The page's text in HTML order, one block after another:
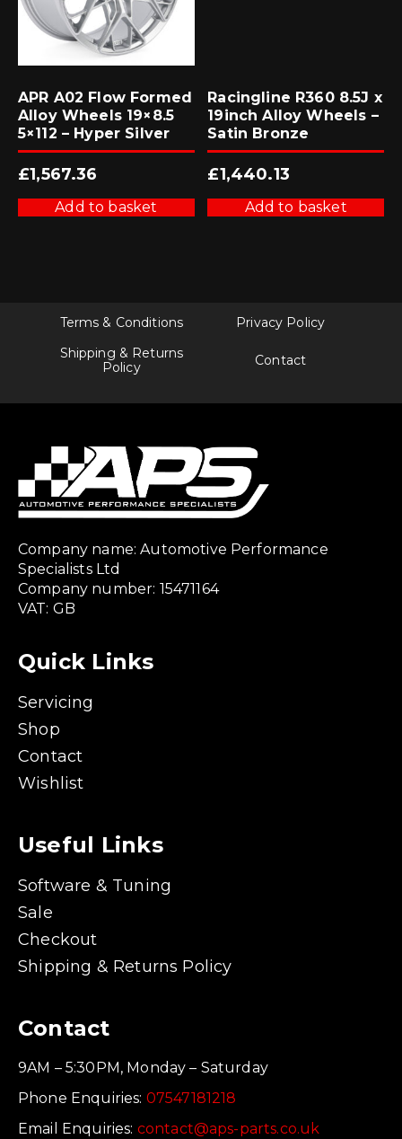
APR A02 Flow Formed
Alloy Wheels 19×8.5
5×112 – Hyper Silver
£1,567.36
Add to basket
Racingline R360 8.5J x
19inch Alloy Wheels –
Satin Bronze
£1,440.13
Add to basket
Terms & Conditions
Privacy Policy
Shipping & Returns
Policy
Contact
Company name: Automotive Performance
Specialists Ltd
Company number: 15471164
VAT: GB
Quick Links
Servicing
Shop
Contact
Wishlist
Useful Links
Software & Tuning
Sale
Checkout
Shipping & Returns Policy
Contact
9AM – 5:30PM, Monday – Saturday
Phone Enquiries: 07547181218
Email Enquiries: contact@aps-parts.co.uk